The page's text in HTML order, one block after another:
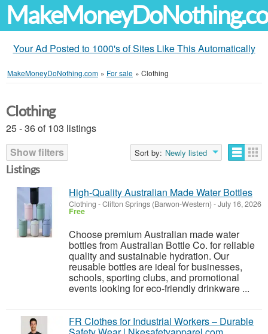
Your Ad Posted to 1000's of Sites Like This Automatically
MakeMoneyDoNothing.com » For sale » Clothing
Clothing
25 - 36 of 103 listings
Show filters
Sort by: Newly listed
Listings
High-Quality Australian Made Water Bottles
Clothing -Clifton Springs (Barwon-Western) -July 16, 2026
Free
Choose premium Australian made water
bottles from Australian Bottle Co. for reliable
quality and sustainable hydration. Our
reusable bottles are ideal for businesses,
schools, sporting clubs, and promotional
events looking for eco-friendly drinkware ...
FR Clothes for Industrial Workers – Durable